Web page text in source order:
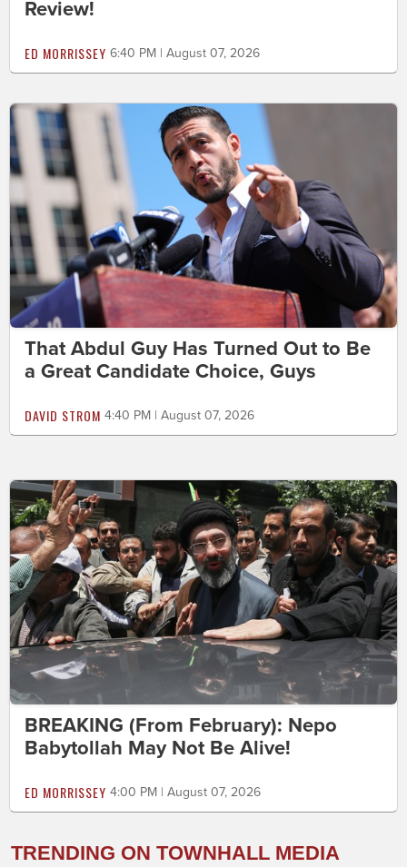
Review!
ED MORRISSEY 6:40 PM | August 07, 2026
That Abdul Guy Has Turned Out to Be
a Great Candidate Choice, Guys
DAVID STROM 4:40 PM | August 07, 2026
BREAKING (From February): Nepo
Babytollah May Not Be Alive!
ED MORRISSEY 4:00 PM | August 07, 2026
TRENDING ON TOWNHALL MEDIA